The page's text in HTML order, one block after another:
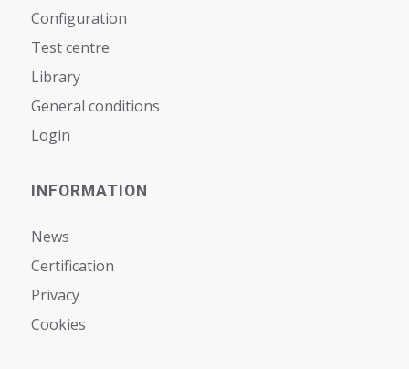
Configuration
Test centre
Library
General conditions
Login
INFORMATION
News
Certification
Privacy
Cookies